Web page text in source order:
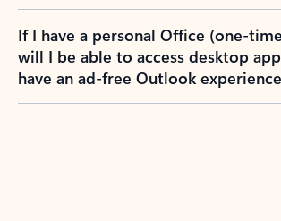
If I have a personal Office (one-
will I be able to access desktop
have an ad-free Outlook